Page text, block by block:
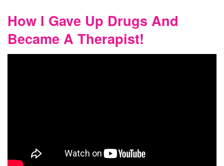
How I Gave Up Drugs And
Became A Therapist!